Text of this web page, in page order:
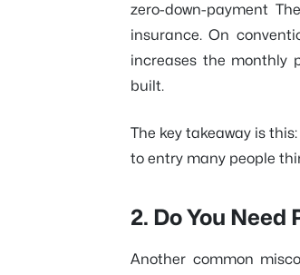
zero-down-payment
insurance. On
increases the monthly
built.
The key takeaway is
to entry many people
2. Do You
Another common